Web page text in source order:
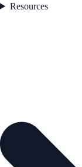
Resources